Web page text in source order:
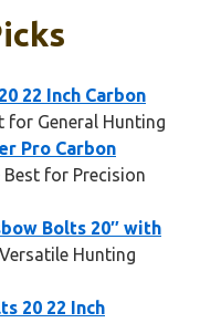
22 Inch Carbon
for General Hunting
Pro Carbon
Best for Precision
Bolts 20″ with
Hunting
20 22 Inch